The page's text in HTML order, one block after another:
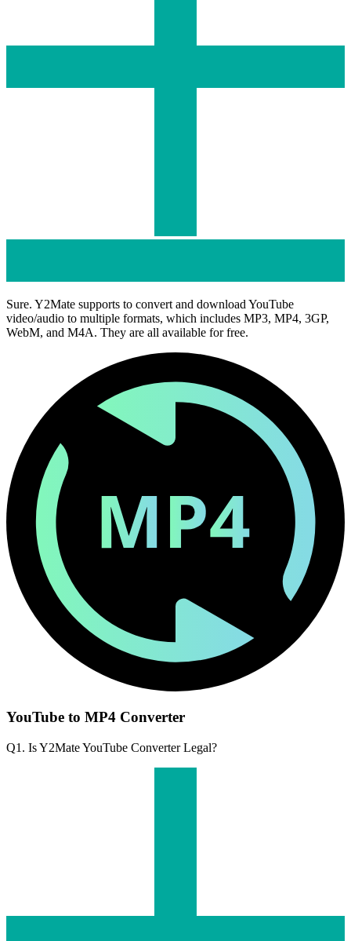
Sure. Y2Mate supports to convert and download YouTube
video/audio to multiple formats, which includes MP3, MP4, 3GP,
WebM, and M4A. They are all available for free.
YouTube to MP4 Converter
Q1. Is Y2Mate YouTube Converter Legal?